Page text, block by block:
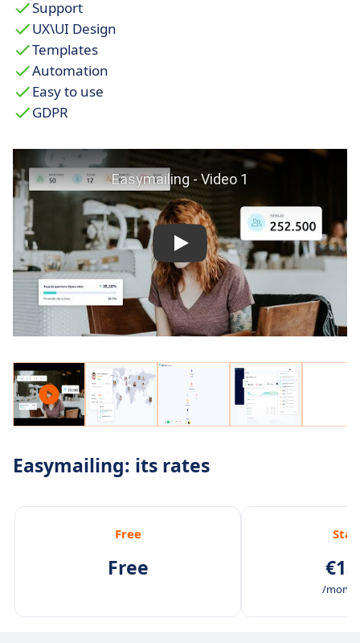
Support
UX\UI Design
Templates
Automation
Easy to use
GDPR
Easymailing: its rates
Free
Free
/